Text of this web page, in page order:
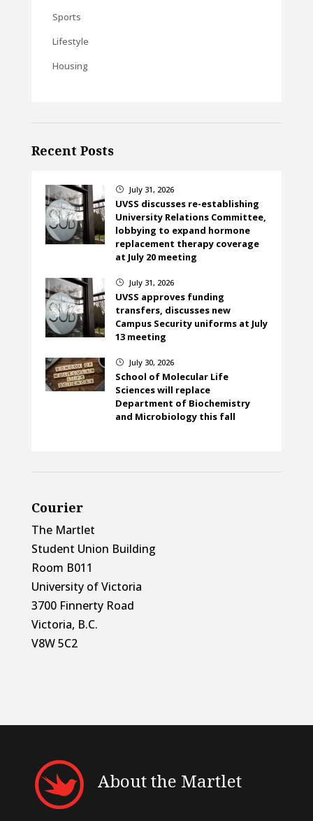
Sports
Lifestyle
Housing
Recent Posts
} July 31, 2026
UVSS discusses re-establishing
University Relations Committee,
lobbying to expand hormone
replacement therapy coverage
at July 20 meeting
} July 31, 2026
UVSS approves funding
transfers, discusses new
Campus Security uniforms at July
13 meeting
} July 30, 2026
School of Molecular Life
Sciences will replace
Department of Biochemistry
and Microbiology this fall
Courier
The Martlet
Student Union Building
Room B011
University of Victoria
3700 Finnerty Road
Victoria, B.C.
V8W 5C2
About the Martlet